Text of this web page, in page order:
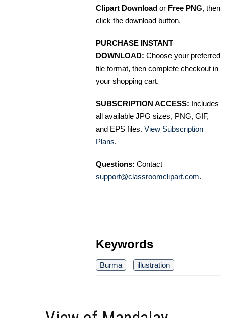
Clipart Download or Free PNG, then
click the download button.
PURCHASE INSTANT
DOWNLOAD: Choose your preferred
file format, then complete checkout in
your shopping cart.
SUBSCRIPTION ACCESS: Includes
all available JPG sizes, PNG, GIF,
and EPS files. View Subscription
Plans.
Questions: Contact
support@classroomclipart.com.
Keywords
Burma illustration